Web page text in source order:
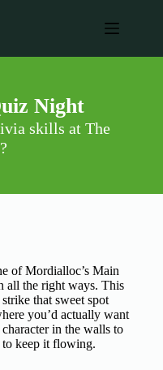
Night
skills at The
of Mordialloc’s Main
all the right ways. This
that sweet spot
you’d actually want
in the walls to
keep it flowing.